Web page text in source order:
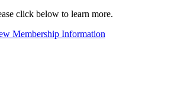
click below to learn more.
Membership Information